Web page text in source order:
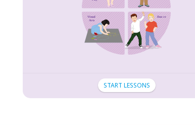
START LESSONS